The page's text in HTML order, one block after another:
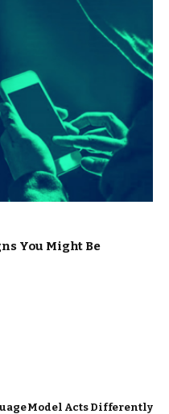
You Might Be
Model Acts Differently